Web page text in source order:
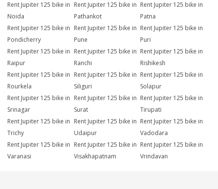
Rent Jupiter 125 bike in
Noida
Rent Jupiter 125 bike in
Pathankot
Rent Jupiter 125 bike in
Patna
Rent Jupiter 125 bike in
Pondicherry
Rent Jupiter 125 bike in
Pune
Rent Jupiter 125 bike in
Puri
Rent Jupiter 125 bike in
Raipur
Rent Jupiter 125 bike in
Ranchi
Rent Jupiter 125 bike in
Rishikesh
Rent Jupiter 125 bike in
Rourkela
Rent Jupiter 125 bike in
Siliguri
Rent Jupiter 125 bike in
Solapur
Rent Jupiter 125 bike in
Srinagar
Rent Jupiter 125 bike in
Surat
Rent Jupiter 125 bike in
Tirupati
Rent Jupiter 125 bike in
Trichy
Rent Jupiter 125 bike in
Udaipur
Rent Jupiter 125 bike in
Vadodara
Rent Jupiter 125 bike in
Varanasi
Rent Jupiter 125 bike in
Visakhapatnam
Rent Jupiter 125 bike in
Vrindavan